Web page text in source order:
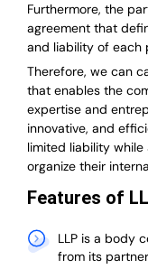
Furthermore, the
agreement that
and liability of each
Therefore, we can
that enables the
expertise and
innovative, and
limited liability
organize their
Features of
LLP is a body
from its